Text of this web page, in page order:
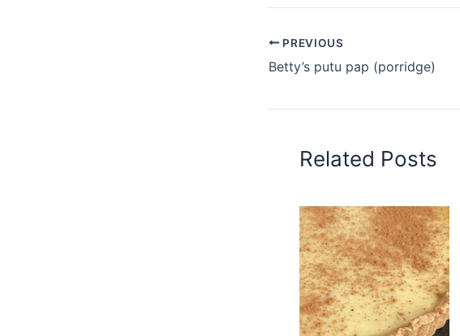
PREVIOUS
Betty’s putu pap (porridge)
Related Posts